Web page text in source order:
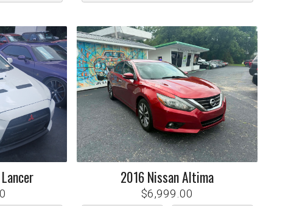
Lancer 2016NissanAltima
$6,999.00